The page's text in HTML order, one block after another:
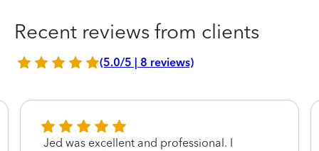
Recent reviews from clients
(5.0/5 | 8 reviews)
Jed was excellent and professional. I